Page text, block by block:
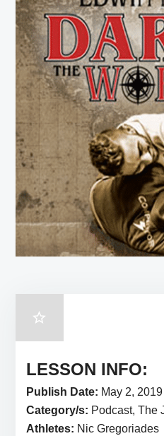
LESSON INFO:
Publish Date: May 2, 2019
Category/s: Podcast, The
Athletes: Nic Gregoriades